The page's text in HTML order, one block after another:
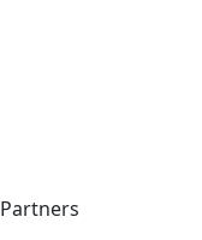
Partners